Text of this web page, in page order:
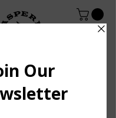
a new era